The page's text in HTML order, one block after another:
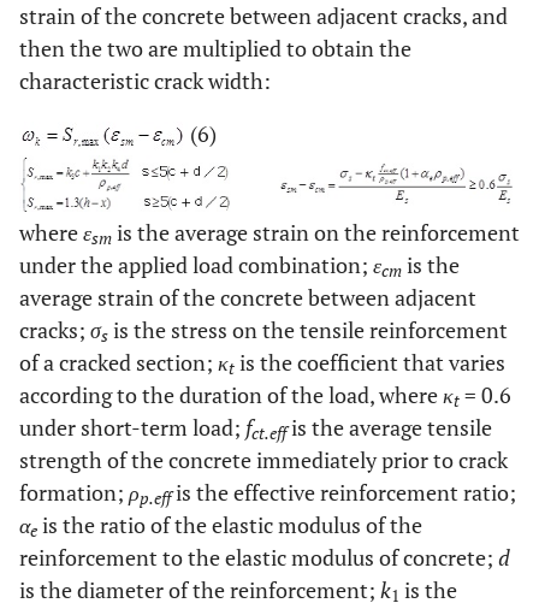
strain of the concrete between adjacent cracks, and
then the two are multiplied to obtain the
characteristic crack width:
(6)
whereεsm is the average strain on the reinforcement
under the applied load combination; εcm is the
average strain of the concrete between adjacent
cracks; σs is the stress on the tensile reinforcement
of a cracked section; κt is the coefficient that varies
according to the duration of the load, whereκt = 0.6
under short-term load; fct.effis the average tensile
strength of the concrete immediately prior to crack
formation; ρp.effis the effective reinforcement ratio;
αe is the ratio of the elastic modulus of the
reinforcement to the elastic modulus of concrete; d
is the diameter of the reinforcement; k1 is the